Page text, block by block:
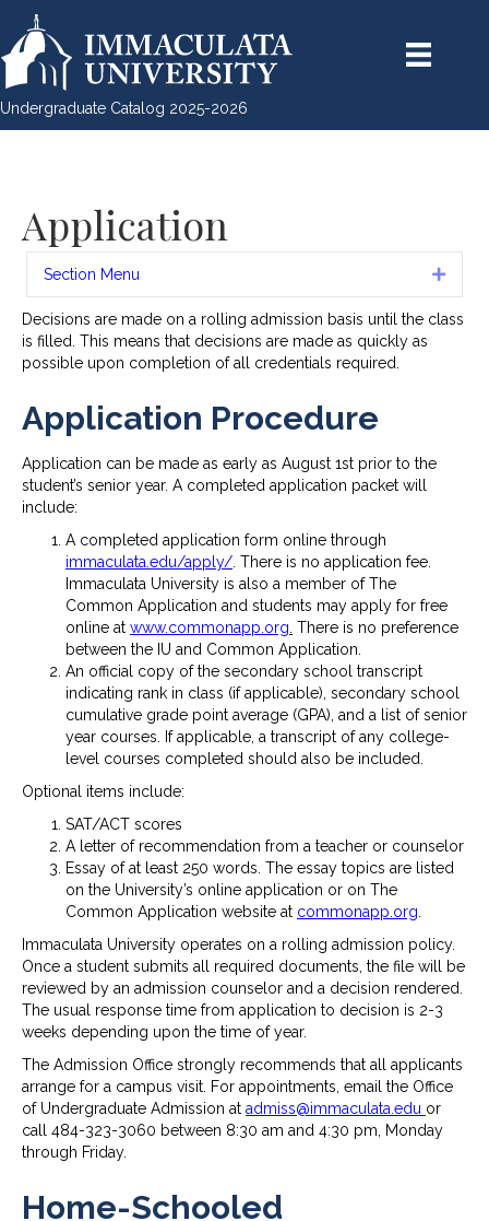
Undergraduate Catalog 2025-2026
Application
Section Menu
Decisions are made on a rolling admission basis until the class
is filled. This means that decisions are made as quickly as
possible upon completion of all credentials required.
Application Procedure
Application can be made as early as August 1st prior to the
student’s senior year. A completed application packet will
include:
A completed application form online through
immaculata.edu/apply/ . There is no application fee.
Immaculata University is also a member of The
Common Application and students may apply for free
online at www.commonapp.org There is no preference
between the IU and Common Application.
An official copy of the secondary school transcript
indicating rank in class (if applicable), secondary school
cumulative grade point average (GPA), and a list of senior
year courses. If applicable, a transcript of any college-
level courses completed should also be included.
Optional items include:
SAT/ACT scores
A letter of recommendation from a teacher or counselor
Essay of at least 250 words. The essay topics are listed
on the University’s online application or on The
Common Application website at commonapp.org
Immaculata University operates on a rolling admission policy.
Once a student submits all required documents, the file will be
reviewed by an admission counselor and a decision rendered.
The usual response time from application to decision is 2-3
weeks depending upon the time of year.
The Admission Office strongly recommends that all applicants
arrange for a campus visit. For appointments, email the Office
of Undergraduate Admission at admiss@immaculata.edu or
call 484-323-3060 between 8:30 am and 4:30 pm, Monday
through Friday.
Home-Schooled